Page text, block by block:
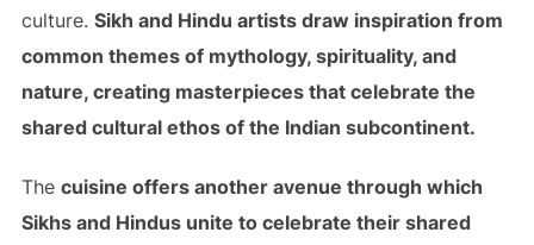
culture. Sikh and Hindu artists draw inspiration from
common themes of mythology, spirituality, and
nature, creating masterpieces that celebrate the
shared cultural ethos of the Indian subcontinent.
The cuisine offers another avenue through which
Sikhs and Hindus unite to celebrate their shared